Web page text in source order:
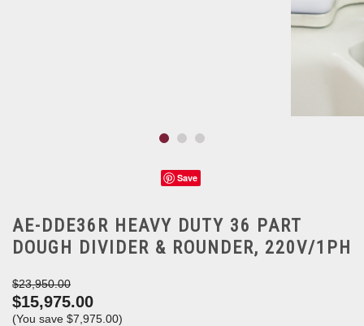
Save
AE-DDE36R HEAVY DUTY 36 PART
DOUGH DIVIDER & ROUNDER, 220V/1PH
$23,950.00
$15,975.00
(You save $7,975.00)